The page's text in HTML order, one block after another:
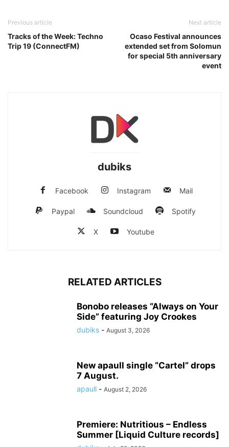
Previous article
Tracks of the Week: Techno
Trip 19 (ConnectFM)
Next article
Ocaso Festival announces
extended set from Solomun
for special 5th anniversary
event
dubiks
Facebook Instagram Mail
Paypal Soundcloud Spotify
X Youtube
RELATED ARTICLES
Bonobo releases “Always on Your
Side” featuring Joy Crookes
dubiks - August 3, 2026
New apaull single “Cartel” drops
7 August.
apaull - August 2, 2026
Premiere: Nutritious – Endless
Summer [Liquid Culture records]